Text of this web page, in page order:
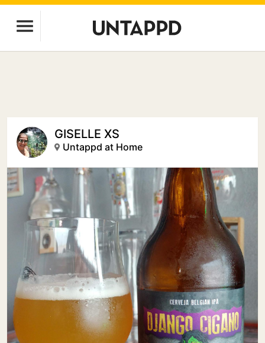
GISELLE XS
Untappd at Home